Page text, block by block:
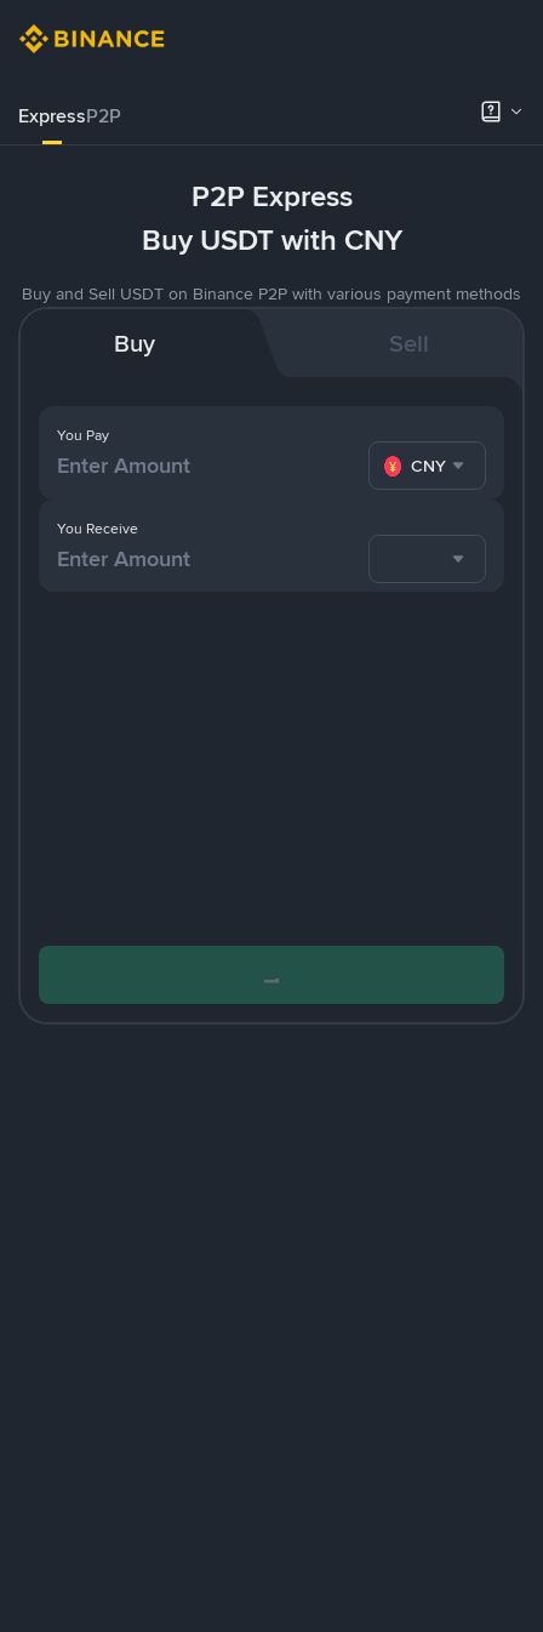
ExpressP2P
P2P Express
Buy USDT with CNY
Buy and Sell USDT on Binance P2P with various payment methods
Buy Sell
You Pay
CNY
You Receive